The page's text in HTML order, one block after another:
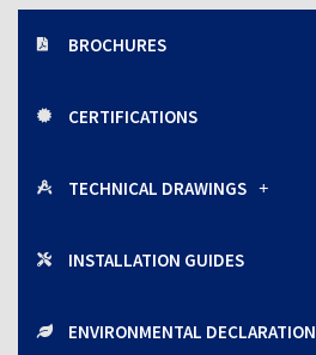
BROCHURES
CERTIFICATIONS
TECHNICAL DRAWINGS
INSTALLATION GUIDES
ENVIRONMENTAL DECLARATION